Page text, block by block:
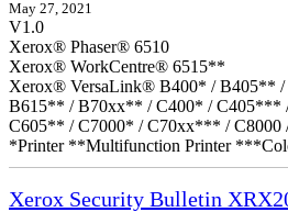
May 27, 2021
V1.0
Xerox® Phaser® 6510
Xerox® WorkCentre® 6515**
Xerox® VersaLink® B400* / B405**
B615** / B70xx** / C400* / C405***
C605** / C7000* / C70xx*** / C8000
*Printer **Multifunction Printer
Xerox Security Bulletin